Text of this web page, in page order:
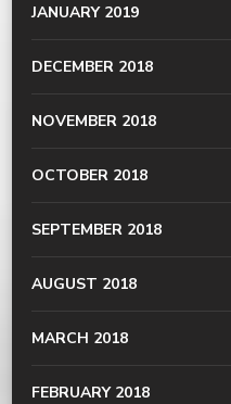
JANUARY 2019
DECEMBER 2018
NOVEMBER 2018
OCTOBER 2018
SEPTEMBER 2018
AUGUST 2018
MARCH 2018
FEBRUARY 2018